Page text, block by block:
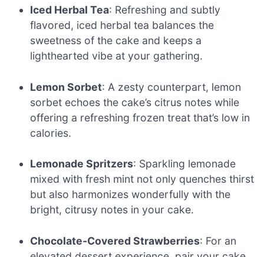
Iced Herbal Tea: Refreshing and subtly
flavored, iced herbal tea balances the
sweetness of the cake and keeps a
lighthearted vibe at your gathering.
Lemon Sorbet: A zesty counterpart, lemon
sorbet echoes the cake’s citrus notes while
offering a refreshing frozen treat that’s low in
calories.
Lemonade Spritzers: Sparkling lemonade
mixed with fresh mint not only quenches thirst
but also harmonizes wonderfully with the
bright, citrusy notes in your cake.
Chocolate-Covered Strawberries: For an